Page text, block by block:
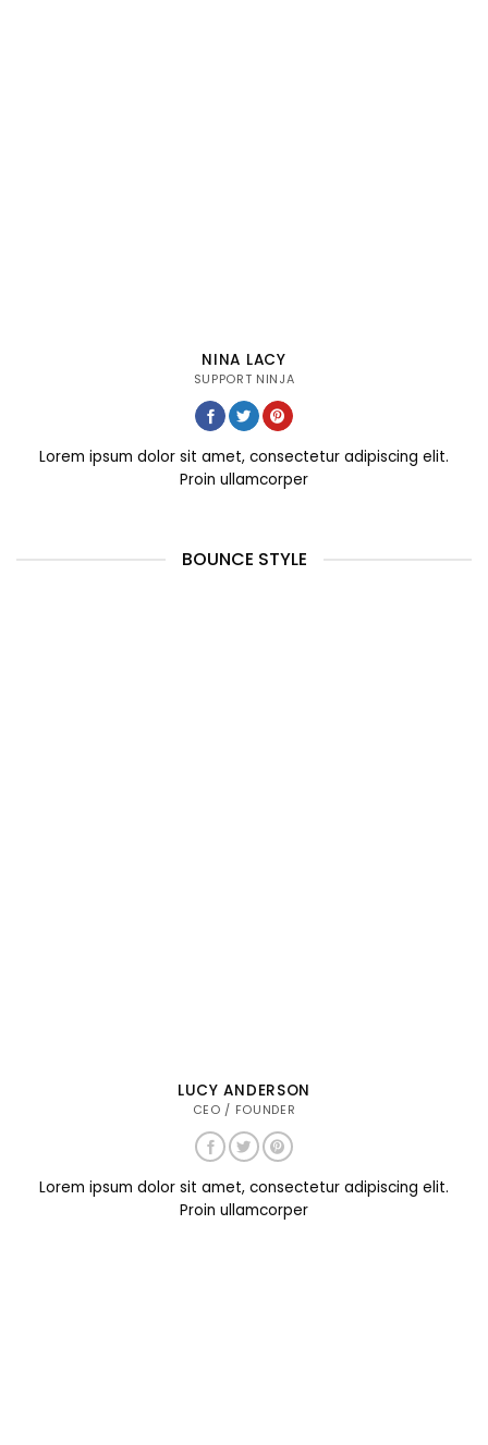
NINA LACY
SUPPORT NINJA
Lorem ipsum dolor sit amet, consectetur adipiscing elit.
Proin ullamcorper
BOUNCE STYLE
LUCY ANDERSON
CEO / FOUNDER
Lorem ipsum dolor sit amet, consectetur adipiscing elit.
Proin ullamcorper